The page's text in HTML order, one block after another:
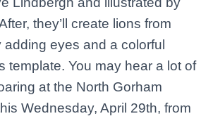
they’ll create lions from
eyes and a colorful
template. You may hear a lot of
at the North Gorham
Wednesday, April 29th, from